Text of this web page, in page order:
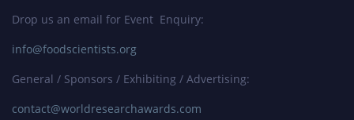
Drop us an email for Event Enquiry:
info@foodscientists.org
General / Sponsors / Exhibiting / Advertising:
contact@worldresearchawards.com